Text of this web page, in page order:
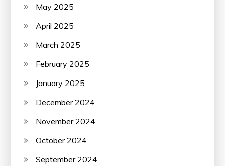
May 2025
April 2025
March 2025
February 2025
January 2025
December 2024
November 2024
October 2024
September 2024